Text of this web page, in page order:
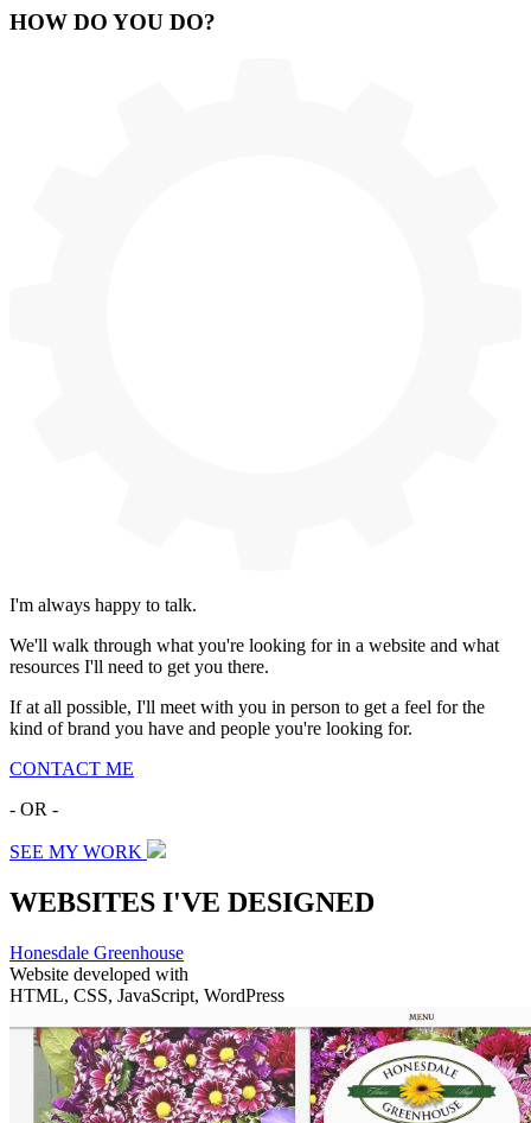
HOW DO YOU DO?
I'm always happy to talk.
We'll walk through what you're looking for in a website and what
resources I'll need to get you there.
If at all possible, I'll meet with you in person to get a feel for the
kind of brand you have and people you're looking for.
CONTACT ME
- OR -
SEE MY WORK
WEBSITES I'VE DESIGNED
Honesdale Greenhouse
Website developed with
HTML, CSS, JavaScript, WordPress